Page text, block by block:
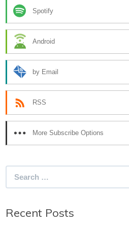
Spotify
Android
by Email
RSS
More Subscribe Options
Recent Posts